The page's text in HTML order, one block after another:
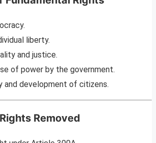
liberty.
and justice.
of power by the government.
and development of citizens.
Removed